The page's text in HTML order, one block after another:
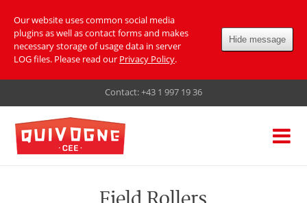
Our website uses common social media
plugins as well as contact forms and makes
necessary storage of usage data in server
LOG files. Please read our Privacy Policy.
Hide message
Contact:+43 1 997 19 36